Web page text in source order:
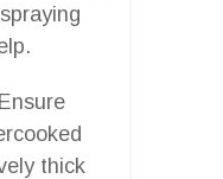
thick